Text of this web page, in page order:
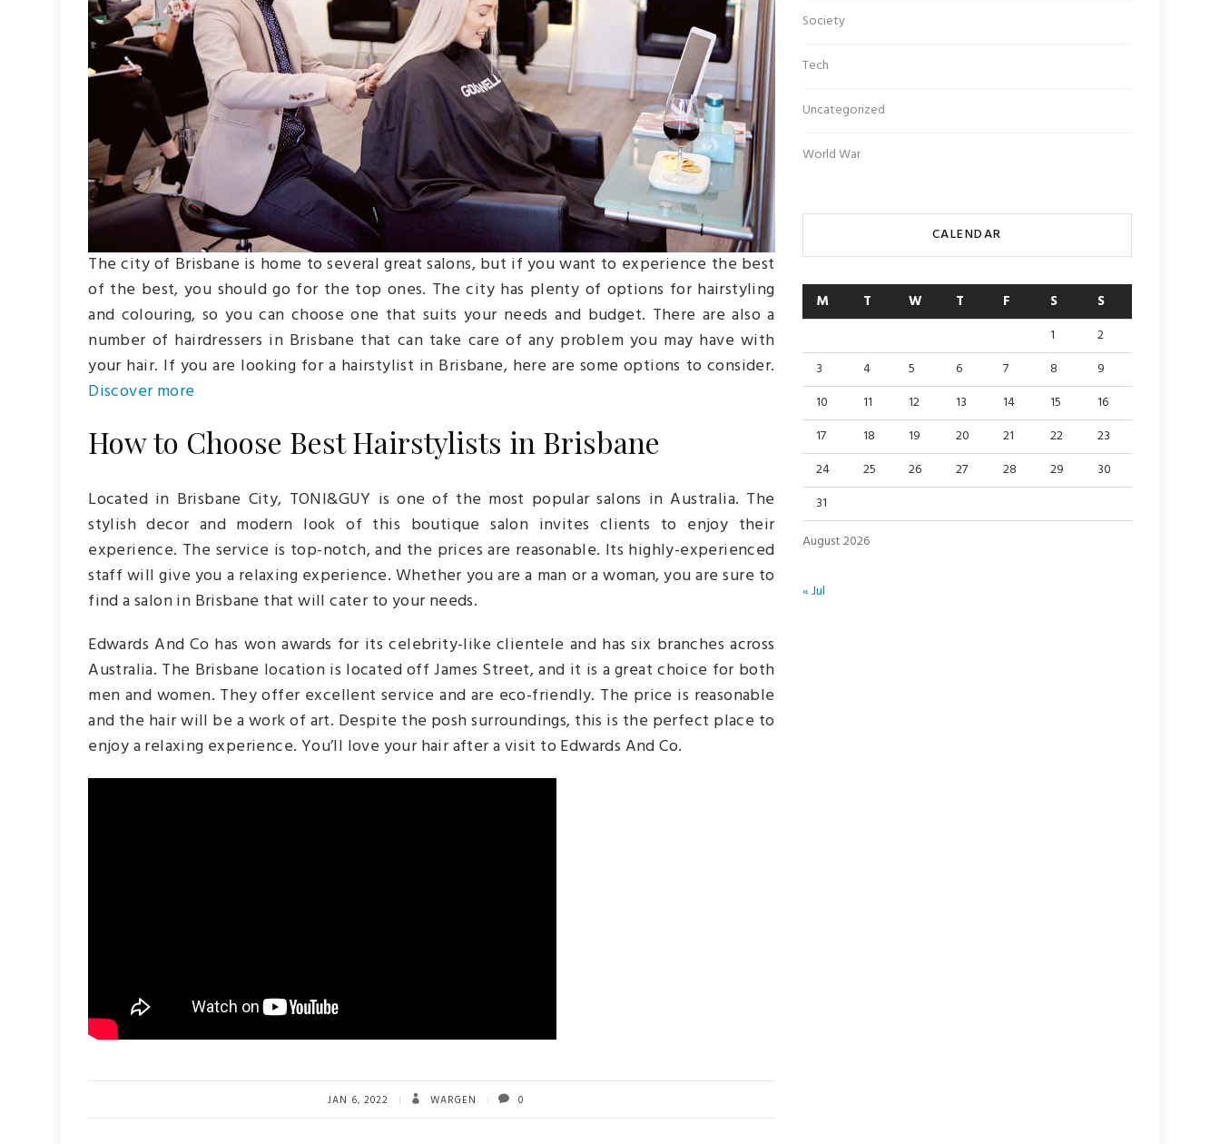
The city of Brisbane is home to several great salons, but if you want to experience the best
of the best, you should go for the top ones. The city has plenty of options for hairstyling
and colouring, so you can choose one that suits your needs and budget. There are also a
number of hairdressers in Brisbane that can take care of any problem you may have with
your hair. If you are looking for a hairstylist in Brisbane, here are some options to consider.
Discover more
How to Choose Best Hairstylists in Brisbane
Located in Brisbane City, TONI&GUY is one of the most popular salons in Australia. The
stylish decor and modern look of this boutique salon invites clients to enjoy their
experience. The service is top-notch, and the prices are reasonable. Its highly-experienced
staff will give you a relaxing experience. Whether you are a man or a woman, you are sure to
find a salon in Brisbane that will cater to your needs.
Edwards And Co has won awards for its celebrity-like clientele and has six branches across
Australia. The Brisbane location is located off James Street, and it is a great choice for both
men and women. They offer excellent service and are eco-friendly. The price is reasonable
and the hair will be a work of art. Despite the posh surroundings, this is the perfect place to
enjoy a relaxing experience. You’ll love your hair after a visit to Edwards And Co.
JAN 6, 2022 WARGEN 0
Society
Tech
Uncategorized
World War
CALENDAR
August 2026
M T W T F S S
1
2
3
4 5 6 7 8
9
10
11 12 13 14 15
16
17
18 19 20 21 22
23
24
25 26 27 28 29
30
31
« Jul